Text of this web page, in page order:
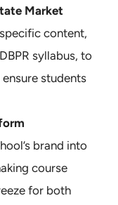
Market
content,
syllabus, to
students
brand into
course
for both